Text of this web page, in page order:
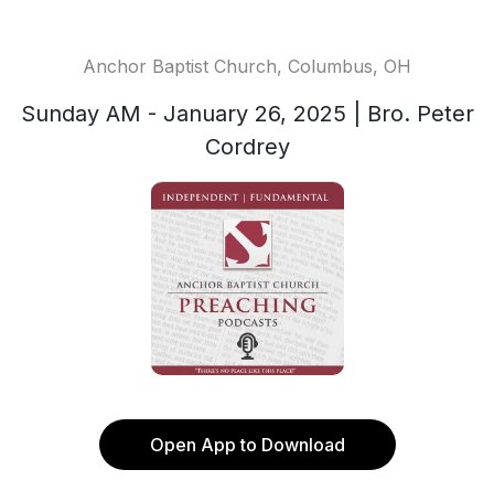
Anchor Baptist Church, Columbus, OH
Sunday AM - January 26, 2025 | Bro. Peter
Cordrey
Open App to Download